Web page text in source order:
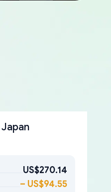
Japan
US$270.14
– US$94.55